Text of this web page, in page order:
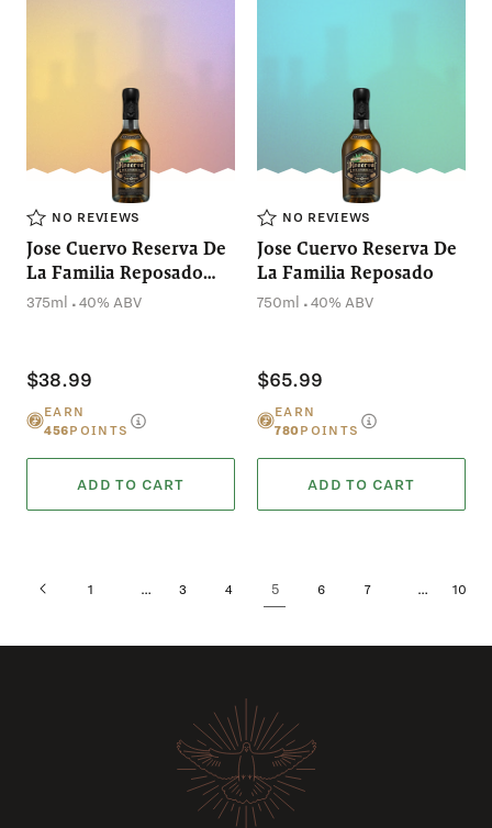
NO REVIEWS
Jose Cuervo Reserva De
La Familia Reposado
(375mL)
375ml .40% ABV
$38.99
EARN
456POINTS
ADD TO CART
NO REVIEWS
Jose Cuervo Reserva De
La Familia Reposado
750ml .40% ABV
$65.99
EARN
780POINTS
ADD TO CART
1 … 3 4 5 6 7 … 10